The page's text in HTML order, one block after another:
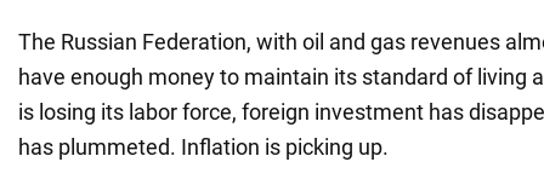
The Russian Federation, with oil and gas revenues
have enough money to maintain its standard of living
is losing its labor force, foreign investment has
has plummeted. Inflation is picking up.